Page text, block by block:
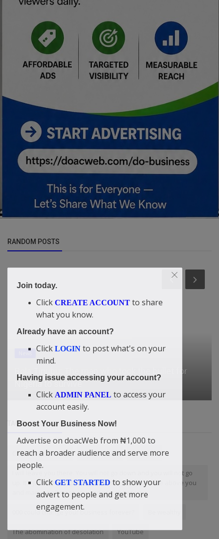
RANDOM POSTS
Bola Tinubu: The man who took the bullet for
Nigeria to survive
TAGS
Cure Lung Disease NoCollateral Services
I will leave you there. You will not go down and you will not go
up. It's just like a trapped in the spot. Many shall be above you
and many shall meet you and rise above you.
000 could change your business forever?
The abomination of desolation YouTube
Join today.
Click CREATE ACCOUNT to share
what you know.
Already have an account?
Click LOGIN to post what's on your
mind.
Having issue accessing your account?
Click ADMIN PANEL to access your
account easily.
Boost Your Business Now!
Advertise on doacWeb from ₦1,000 to
reach a broader audience and serve more
people.
Click GET STARTED to show your
advert to people and get more
engagement.